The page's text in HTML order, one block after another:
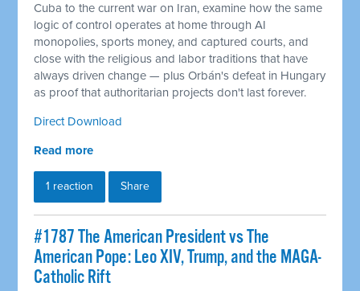
Cuba to the current war on Iran, examine how the same
logic of control operates at home through AI
monopolies, sports money, and captured courts, and
close with the religious and labor traditions that have
always driven change — plus Orbán's defeat in Hungary
as proof that authoritarian projects don't last forever.
Direct Download
Read more
1 reaction Share
#1787 The American President vs The
American Pope: Leo XIV, Trump, and the MAGA-
Catholic Rift